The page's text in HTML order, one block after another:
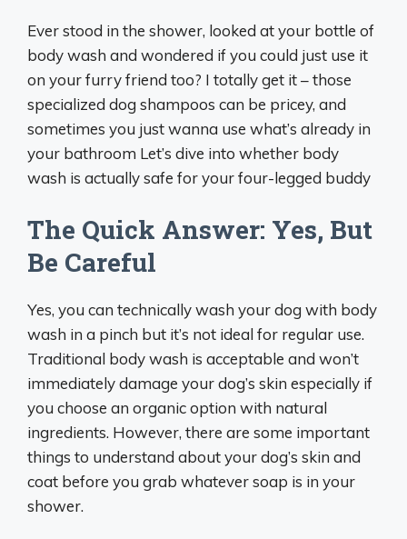
Ever stood in the shower, looked at your bottle of
body wash and wondered if you could just use it
on your furry friend too? I totally get it – those
specialized dog shampoos can be pricey, and
sometimes you just wanna use what’s already in
your bathroom Let’s dive into whether body
wash is actually safe for your four-legged buddy
The Quick Answer: Yes, But
Be Careful
Yes, you can technically wash your dog with body
wash in a pinch but it’s not ideal for regular use.
Traditional body wash is acceptable and won’t
immediately damage your dog’s skin especially if
you choose an organic option with natural
ingredients. However, there are some important
things to understand about your dog’s skin and
coat before you grab whatever soap is in your
shower.